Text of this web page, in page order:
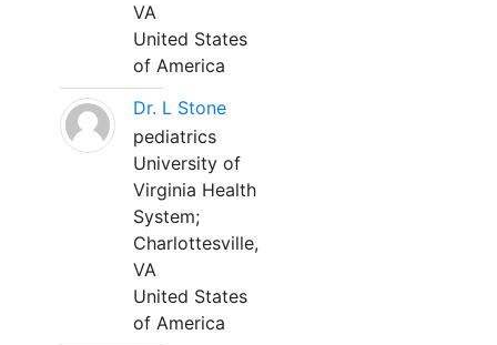
VA
United States
of America
Dr. L Stone
pediatrics
University of
Virginia Health
System;
Charlottesville,
VA
United States
of America